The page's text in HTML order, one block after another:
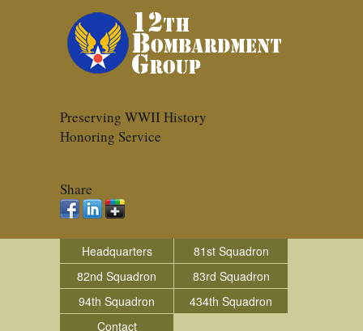
Preserving WWII History
Honoring Service
Share
Headquarters
81st Squadron
82nd Squadron
83rd Squadron
94th Squadron
434th Squadron
Contact